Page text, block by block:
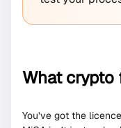
What crypto
You’ve got the